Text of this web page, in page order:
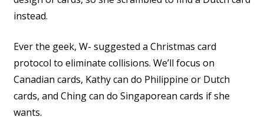
instead.
Ever the geek, W- suggested a Christmas card
protocol to eliminate collisions. We’ll focus on
Canadian cards, Kathy can do Philippine or Dutch
cards, and Ching can do Singaporean cards if she
wants.